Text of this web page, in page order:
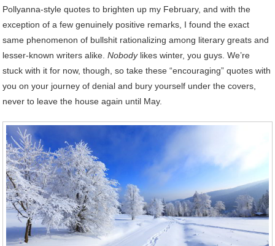
Pollyanna-style quotes to brighten up my February, and with the
exception of a few genuinely positive remarks, I found the exact
same phenomenon of bullshit rationalizing among literary greats and
lesser-known writers alike.Nobody likes winter, you guys. We’re
stuck with it for now, though, so take these “encouraging” quotes with
you on your journey of denial and bury yourself under the covers,
never to leave the house again until May.